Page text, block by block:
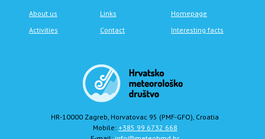
About us Links
Homepage
Activities
Contact Interesting facts
HR-10000 Zagreb, Horvatovac 95 (PMF-GFO), Croatia
Mobile: +385 99 6732 668